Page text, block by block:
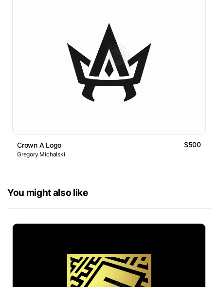
Crown A Logo $500
Gregory Michalski
You might also like